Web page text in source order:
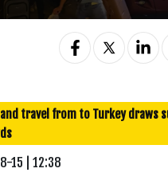
travel from to Turkey draws
15 | 12:38